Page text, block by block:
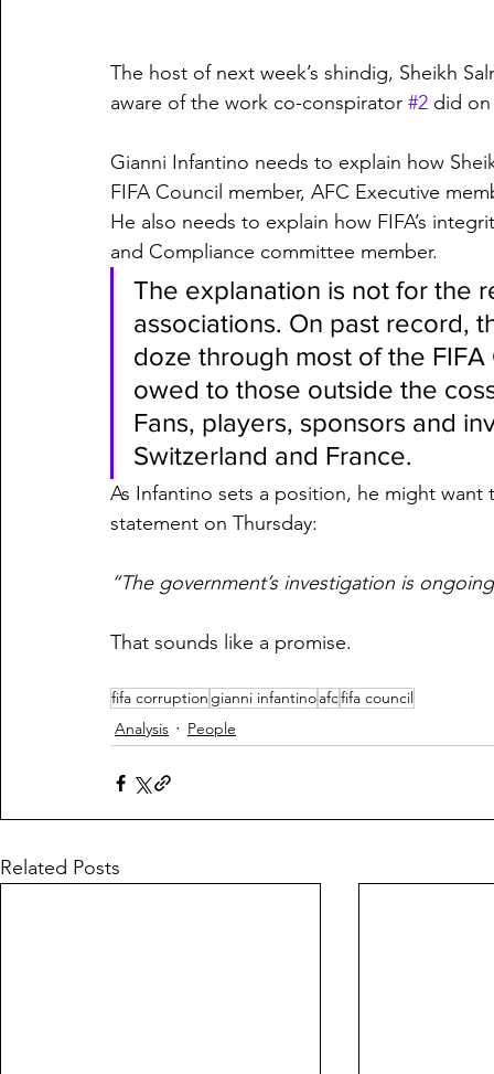
The host of next week’s shindig, Sheikh
aware of the work co-conspirator #2 did on
Gianni Infantino needs to explain how
FIFA Council member, AFC Executive
He also needs to explain how FIFA’s
and Compliance committee member.
The explanation is not for the
associations. On past record,
doze through most of the
owed to those outside the
Fans, players, sponsors and
Switzerland and France.
As Infantino sets a position, he might
statement on Thursday:
“The government’s investigation is
That sounds like a promise.
fifa corruption gianni infantinoafcfifa council
Analysis
People
Related Posts